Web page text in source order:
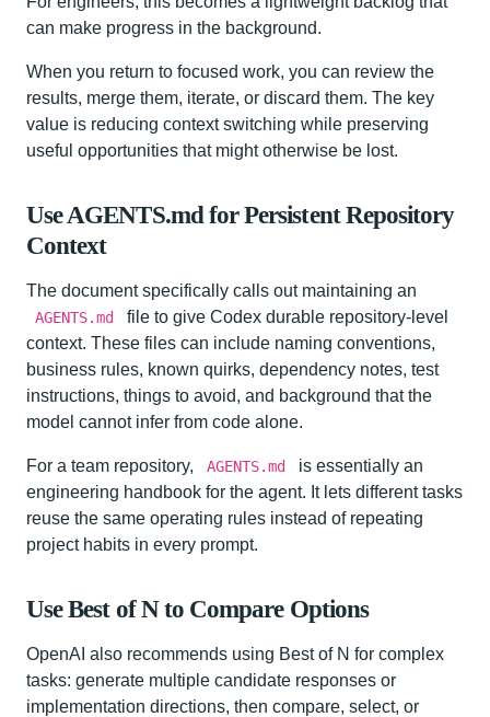
can make progress in the background.
When you return to focused work, you can review the
results, merge them, iterate, or discard them. The key
value is reducing context switching while preserving
useful opportunities that might otherwise be lost.
Use AGENTS.md for Persistent Repository
Context
The document specifically calls out maintaining an
AGENTS.md
file to give Codex durable repository-level
context. These files can include naming conventions,
business rules, known quirks, dependency notes, test
instructions, things to avoid, and background that the
model cannot infer from code alone.
For a team repository, AGENTS.md
is essentially an
engineering handbook for the agent. It lets different tasks
reuse the same operating rules instead of repeating
project habits in every prompt.
Use Best of N to Compare Options
OpenAI also recommends using Best of N for complex
tasks: generate multiple candidate responses or
implementation directions, then compare, select, or